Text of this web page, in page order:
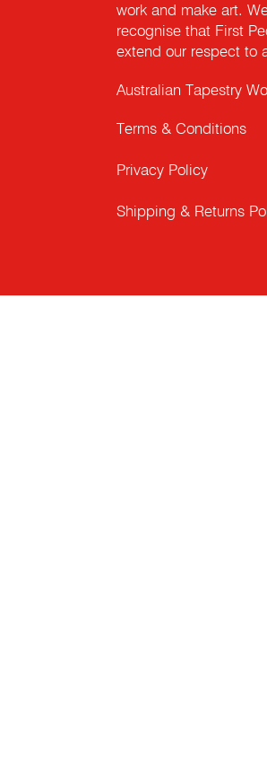
work and make art.
recognise that First
extend our respect to
Australian Tapestry
Terms & Conditions
Privacy Policy
Shipping & Returns